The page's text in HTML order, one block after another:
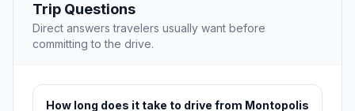
Trip Questions
Direct answers travelers usually want before
committing to the drive.
How long does it take to drive from Montopolis